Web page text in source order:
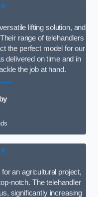
lifting solution, and
range of telehandlers
the perfect model for our
delivered on time and in
the job at hand.
an agricultural project,
notch. The telehandler
significantly increasing